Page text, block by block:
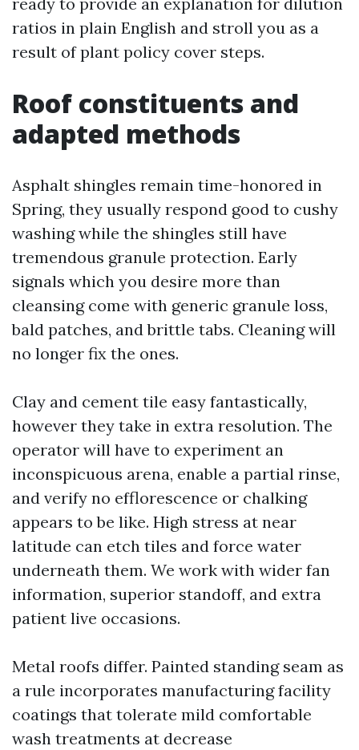
ratios in plain English and stroll you as a
result of plant policy cover steps.
Roof constituents and
adapted methods
Asphalt shingles remain time-honored in
Spring, they usually respond good to cushy
washing while the shingles still have
tremendous granule protection. Early
signals which you desire more than
cleansing come with generic granule loss,
bald patches, and brittle tabs. Cleaning will
no longer fix the ones.
Clay and cement tile easy fantastically,
however they take in extra resolution. The
operator will have to experiment an
inconspicuous arena, enable a partial rinse,
and verify no efflorescence or chalking
appears to be like. High stress at near
latitude can etch tiles and force water
underneath them. We work with wider fan
information, superior standoff, and extra
patient live occasions.
Metal roofs differ. Painted standing seam as
a rule incorporates manufacturing facility
coatings that tolerate mild comfortable
wash treatments at decrease